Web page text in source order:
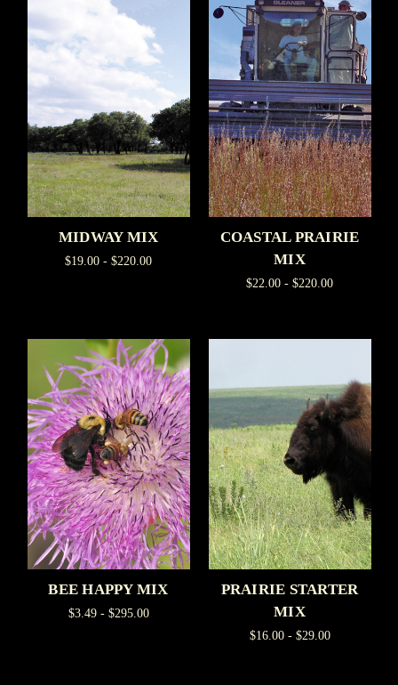
MIDWAY MIX
$19.00 - $220.00
COASTAL PRAIRIE
MIX
$22.00 - $220.00
BEE HAPPY MIX
$3.49 - $295.00
PRAIRIE STARTER
MIX
$16.00 - $29.00